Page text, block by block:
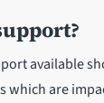
available
which are